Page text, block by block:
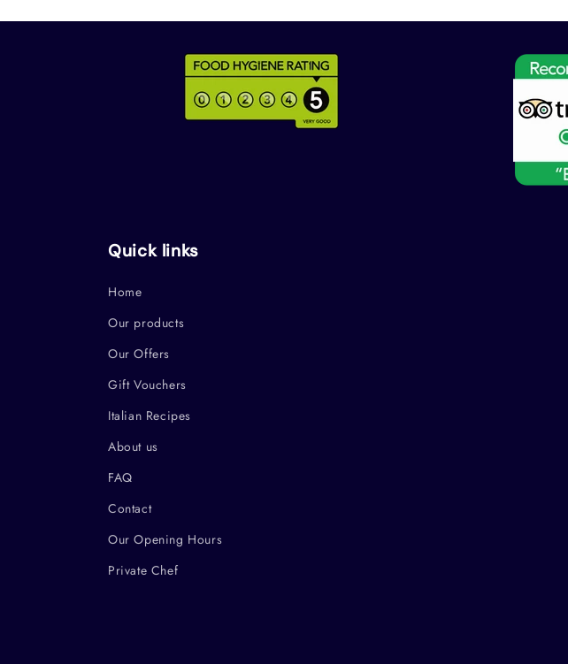
Quick links
Home
Our products
Our Offers
Gift Vouchers
Italian Recipes
About us
FAQ
Contact
Our Opening Hours
Private Chef